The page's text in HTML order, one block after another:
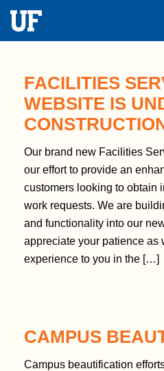
Search
UF
Submit
FACILITIES
WEBSITE IS
Our brand new Facilities
our effort to provide an
customers looking to obtain
work requests. We are
and functionality into our
appreciate your patience as
experience to you in the […]
CAMPUS
Campus beautification